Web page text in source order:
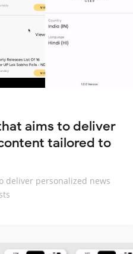
aims to deliver
tailored to
deliver personalized news